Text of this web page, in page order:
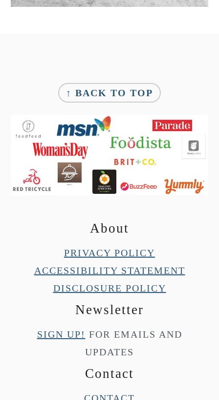
↑ BACK TO TOP
About
PRIVACY POLICY
ACCESSIBILITY STATEMENT
DISCLOSURE POLICY
Newsletter
SIGN UP! FOR EMAILS AND
UPDATES
Contact